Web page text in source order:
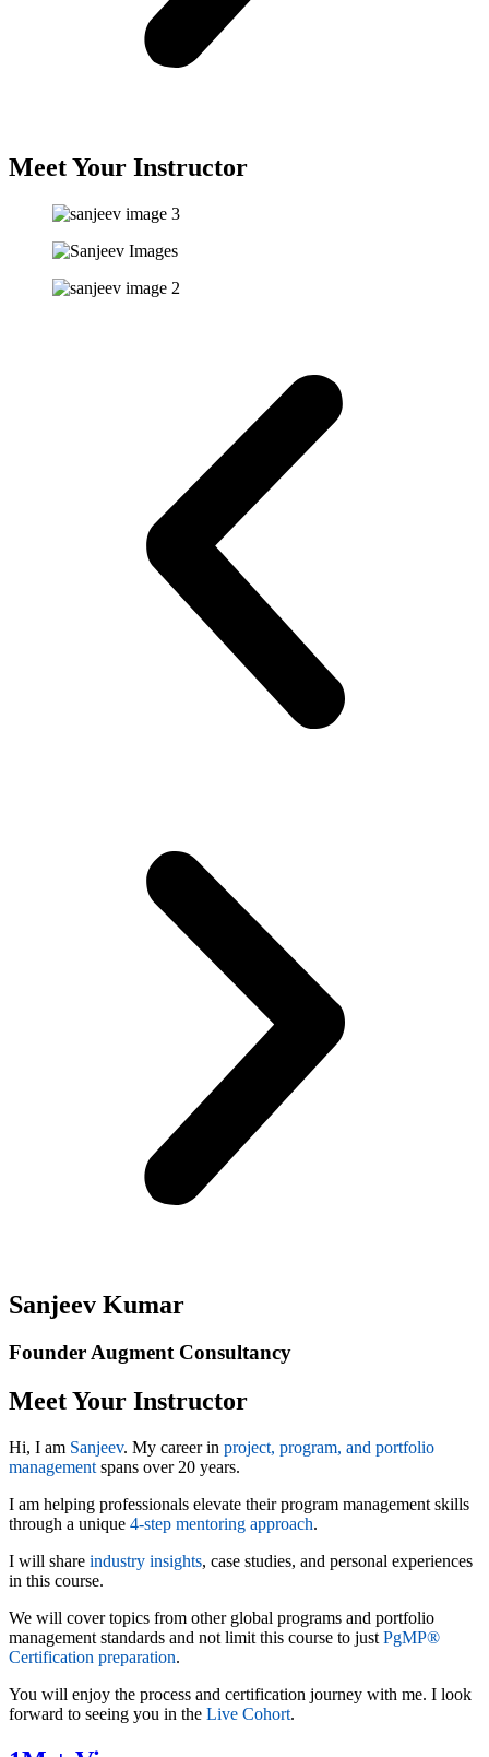
Meet Your Instructor
Sanjeev Kumar
Founder Augment Consultancy
Meet Your Instructor
Hi, I am Sanjeev. My career in project, program, and portfolio
management spans over 20 years.
I am helping professionals elevate their program management skills
through a unique 4-step mentoring approach.
I will share industry insights, case studies, and personal experiences
in this course.
We will cover topics from other global programs and portfolio
management standards and not limit this course to just PgMP®
Certification preparation.
You will enjoy the process and certification journey with me. I look
forward to seeing you in the Live Cohort.